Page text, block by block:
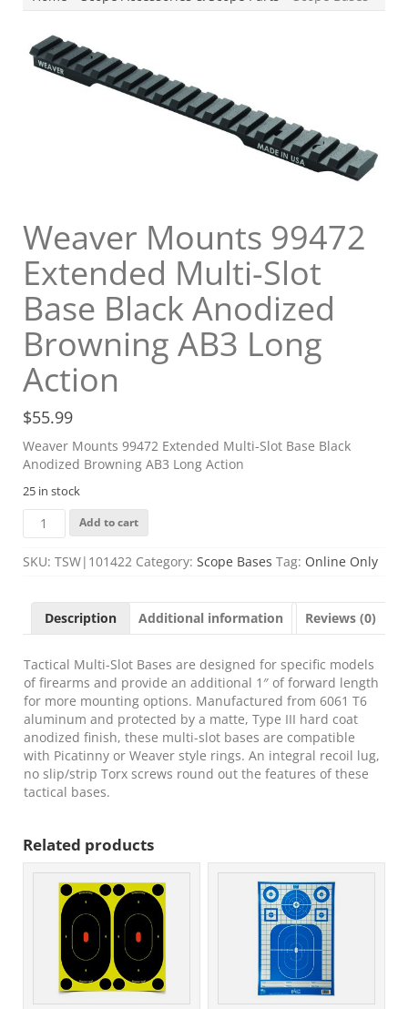
Weaver Mounts 99472
Extended Multi-Slot
Base Black Anodized
Browning AB3 Long
Action
$55.99
Weaver Mounts 99472 Extended Multi-Slot Base Black
Anodized Browning AB3 Long Action
25 in stock
Weaver
Mounts
99472
Extended
Slot
Base
Anodized
Browning
AB3
Long
Action
quantity
Add to cart
SKU: TSW|101422 Category: Scope Bases Tag: Online Only
Description Additional information Reviews (0)
Tactical Multi-Slot Bases are designed for specific models
of firearms and provide an additional 1″ of forward length
for more mounting options. Manufactured from 6061 T6
aluminum and protected by a matte, Type III hard coat
anodized finish, these multi-slot bases are compatible
with Picatinny or Weaver style rings. An integral recoil lug,
no slip/strip Torx screws round out the features of these
tactical bases.
Related products